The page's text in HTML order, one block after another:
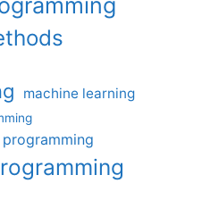
machine learning